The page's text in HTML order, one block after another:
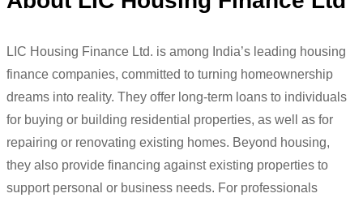
LIC Housing Finance Ltd. is among India’s leading housing
finance companies, committed to turning homeownership
dreams into reality. They offer long-term loans to individuals
for buying or building residential properties, as well as for
repairing or renovating existing homes. Beyond housing,
they also provide financing against existing properties to
support personal or business needs. For professionals